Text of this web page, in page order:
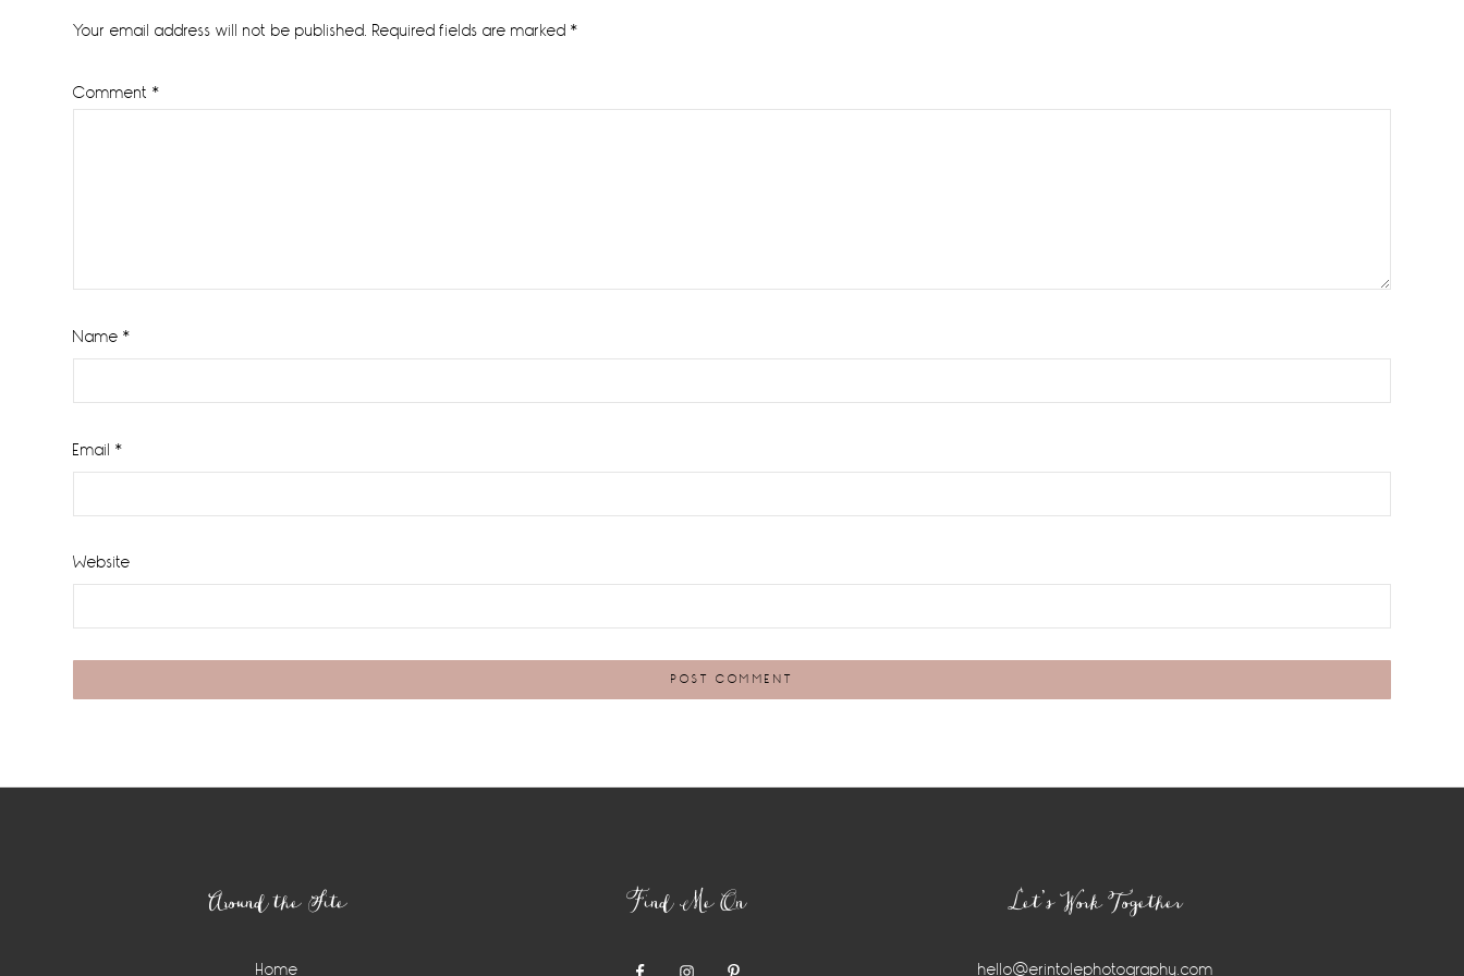
Interactions
Your email address will not be published. Required fields are marked *
Comment *
Name *
Email *
Website
Around the Site
Home
Find Me On Let’s Work Together
hello@erintolephotography.com